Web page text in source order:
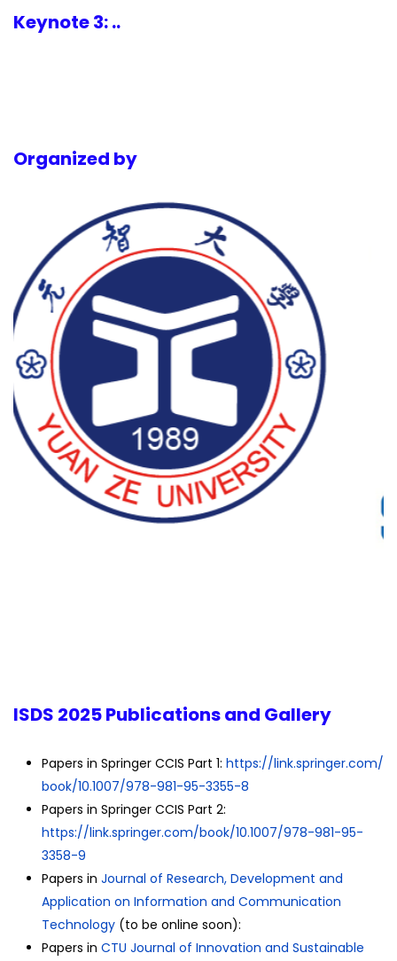
Keynote 3: ..
Organized by
ISDS 2025 Publications and Gallery
Papers in Springer CCIS Part 1: https://link.springer.com/
book/10.1007/978-981-95-3355-8
Papers in Springer CCIS Part 2:
https://link.springer.com/book/10.1007/978-981-95-
3358-9
Papers in Journal of Research, Development and
Application on Information and Communication
Technology (to be online soon):
Papers in CTU Journal of Innovation and Sustainable